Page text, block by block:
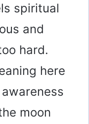
spiritual
and
hard.
here
moon